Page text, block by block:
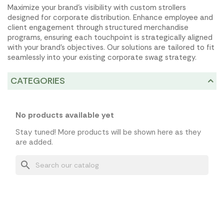
Maximize your brand's visibility with custom strollers
designed for corporate distribution. Enhance employee and
client engagement through structured merchandise
programs, ensuring each touchpoint is strategically aligned
with your brand's objectives. Our solutions are tailored to fit
seamlessly into your existing corporate swag strategy.
CATEGORIES
No products available yet
Stay tuned! More products will be shown here as they
are added.
search